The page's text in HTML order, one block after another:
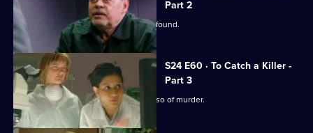
Part 2
Missing nurse Manisha Devi's body is found.
S24 E60 · To Catch a Killer -
Part 3
DNA testing seems to clear David Russo of murder.